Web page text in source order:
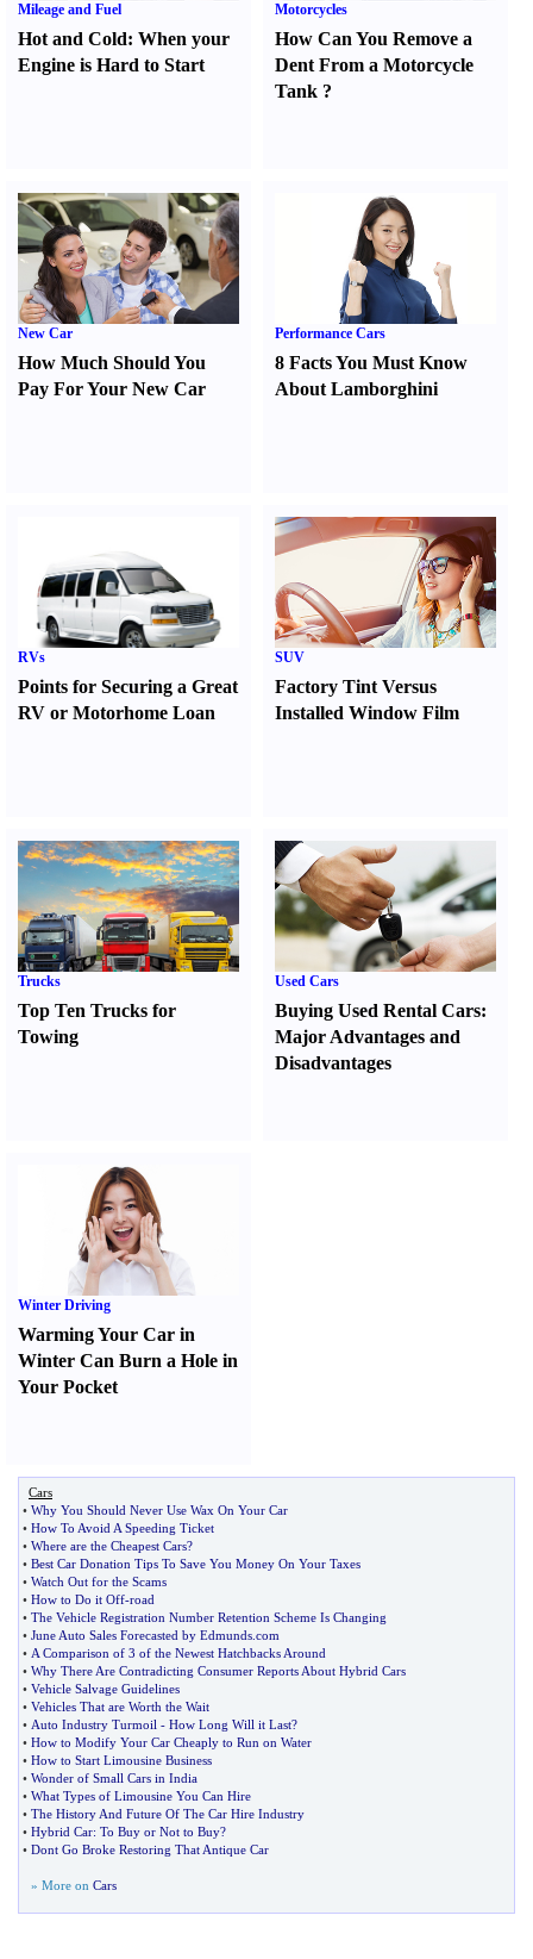
Mileage and Fuel
Hot and Cold: When your
Engine is Hard to Start
Motorcycles
How Can You Remove a
Dent From a Motorcycle
Tank ?
New Car
How Much Should You
Pay For Your New Car
Performance Cars
8 Facts You Must Know
About Lamborghini
RVs
Points for Securing a Great
RV or Motorhome Loan
SUV
Factory Tint Versus
Installed Window Film
Trucks
Top Ten Trucks for
Towing
Used Cars
Buying Used Rental Cars:
Major Advantages and
Disadvantages
Winter Driving
Warming Your Car in
Winter Can Burn a Hole in
Your Pocket
Cars
• Why You Should Never Use Wax On Your Car
• How To Avoid A Speeding Ticket
• Where are the Cheapest Cars?
• Best Car Donation Tips To Save You Money On Your Taxes
• Watch Out for the Scams
• How to Do it Off-road
• The Vehicle Registration Number Retention Scheme Is Changing
• June Auto Sales Forecasted by Edmunds com
• A Comparison of 3 of the Newest Hatchbacks Around
• Why There Are Contradicting Consumer Reports About Hybrid Cars
• Vehicle Salvage Guidelines
• Vehicles That are Worth the Wait
• Auto Industry Turmoil - How Long Will it Last?
• How to Modify Your Car Cheaply to Run on Water
• How to Start Limousine Business
• Wonder of Small Cars in India
• What Types of Limousine You Can Hire
• The History And Future Of The Car Hire Industry
• Hybrid Car: To Buy or Not to Buy?
• Dont Go Broke Restoring That Antique Car
» More on Cars